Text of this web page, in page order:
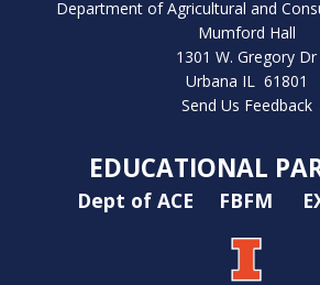
Department of Agricultural and
Mumford Hall
1301 W. Gregory Dr
Urbana IL 61801
Send Us Feedback
EDUCATIONAL
Dept of ACE FBFM